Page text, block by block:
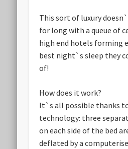
This sort of luxury
for long with a queue of
high end hotels forming
best night`s sleep they
of!
How does it work?
It`s all possible thanks
technology: three
on each side of the bed
deflated by a